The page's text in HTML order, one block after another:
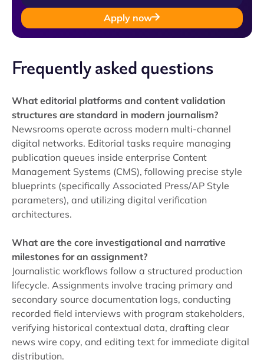
Apply now
Frequently asked questions
What editorial platforms and content validation
structures are standard in modern journalism?
Newsrooms operate across modern multi-channel
digital networks. Editorial tasks require managing
publication queues inside enterprise Content
Management Systems (CMS), following precise style
blueprints (specifically Associated Press/AP Style
parameters), and utilizing digital verification
architectures.
What are the core investigational and narrative
milestones for an assignment?
Journalistic workflows follow a structured production
lifecycle. Assignments involve tracing primary and
secondary source documentation logs, conducting
recorded field interviews with program stakeholders,
verifying historical contextual data, drafting clear
news wire copy, and editing text for immediate digital
distribution.